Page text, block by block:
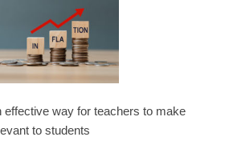
effective way for teachers to make
to students